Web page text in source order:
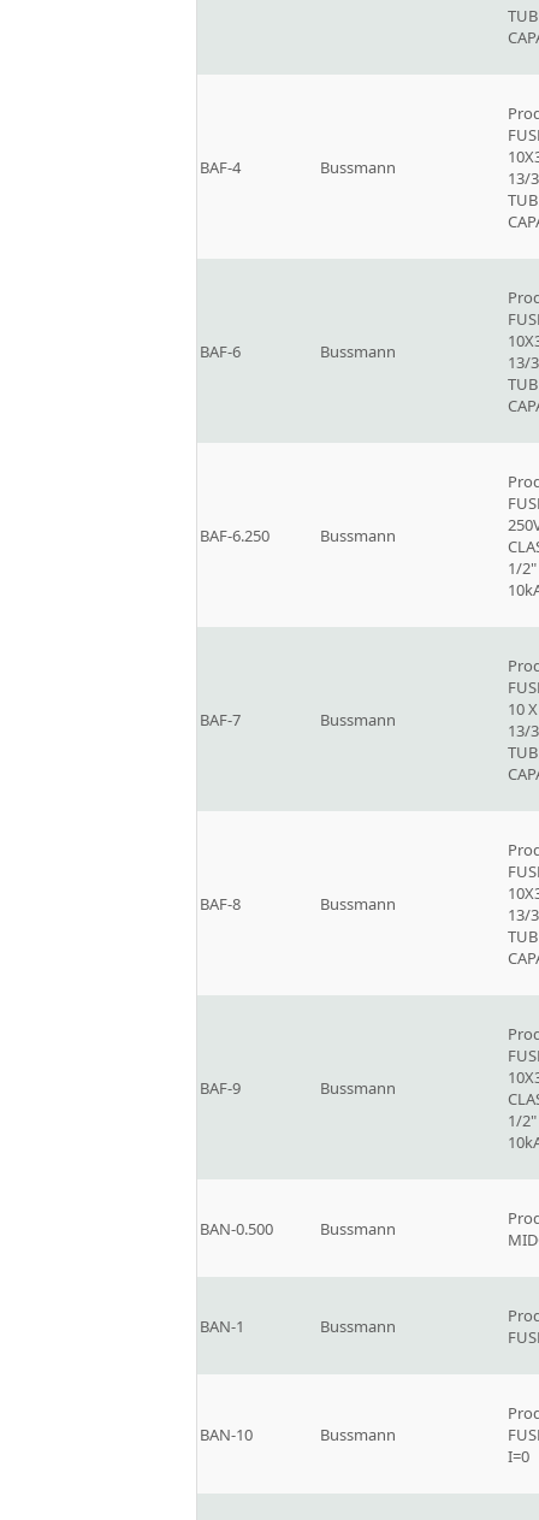
BAF-4 Bussmann
13/
BAF-6 Bussmann
13/
BAF-6.250 Bussmann
1/2"
BAF-7 Bussmann
10
13/
BAF-8 Bussmann
13/
BAF-9 Bussmann
1/2"
BAN-0.500 Bussmann
BAN-1 Bussmann
BAN-10 Bussmann
I=0